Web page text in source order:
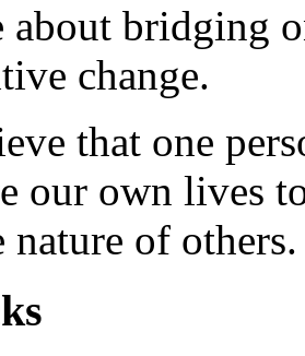
about bridging
change.
that one
our own lives
nature of others.